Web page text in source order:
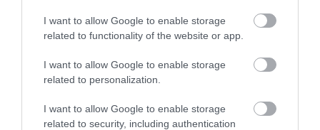
I want to allow Google to enable storage
related to functionality of the website or app.
I want to allow Google to enable storage
related to personalization.
I want to allow Google to enable storage
related to security, including authentication
Map